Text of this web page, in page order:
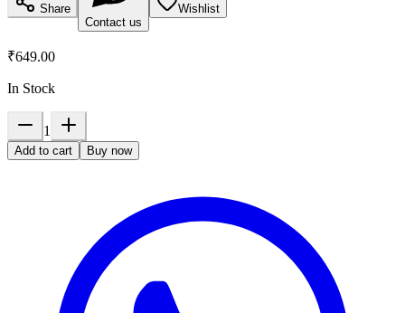
Share
Contact us
Wishlist
₹649.00
In Stock
1
Add to cart Buy now